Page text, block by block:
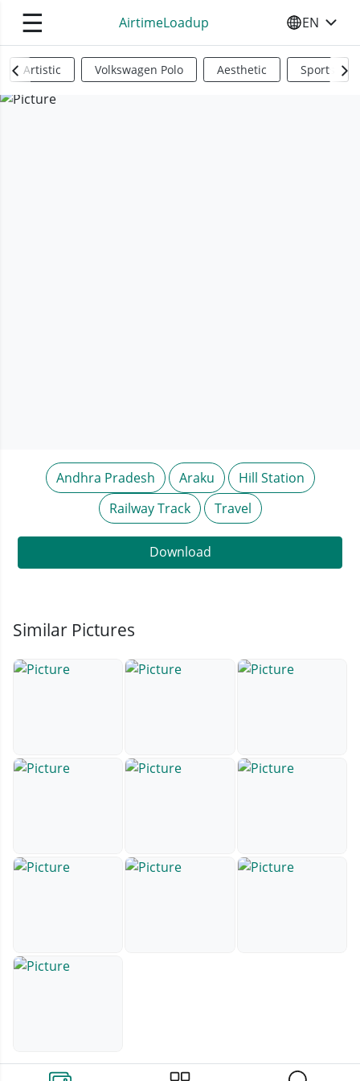
☰ AirtimeLoadup SELECT
EN
Artistic Volkswagen Polo Aesthetic Sports
Andhra Pradesh Araku
Hill Station
Railway Track
Travel
Download
Similar Pictures